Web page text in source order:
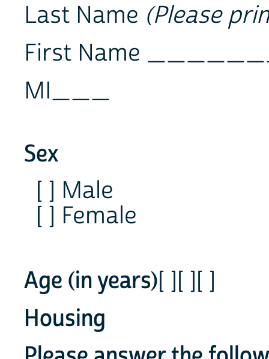
Last Name (Please
First Name
MI___
Sex
[ ] Male
[ ] Female
Age (in years)[ ][ ][ ]
Housing